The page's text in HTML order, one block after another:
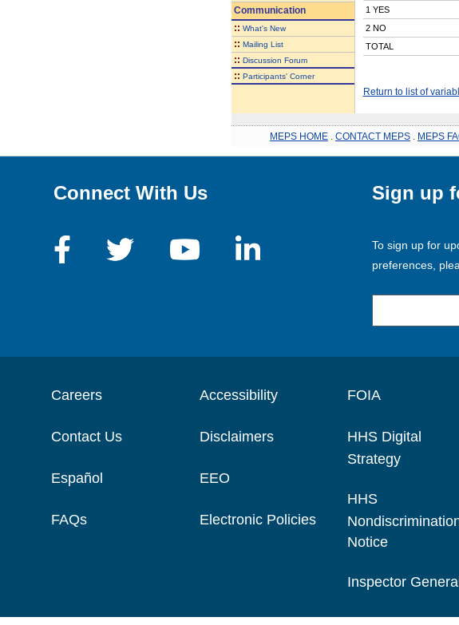
Communication
:: What's New
:: Mailing List
:: Discussion Forum
:: Participants' Corner
1 YES
2 NO
TOTAL
Return to list of
MEPS HOME CONTACT MEPS MEPS
Connect With Us Sign up
To sign up for
preferences,
Careers
Contact Us
Español
FAQs
Accessibility
Disclaimers
EEO
Electronic Policies
FOIA
HHS Digital
Strategy
HHS
Notice
Inspector